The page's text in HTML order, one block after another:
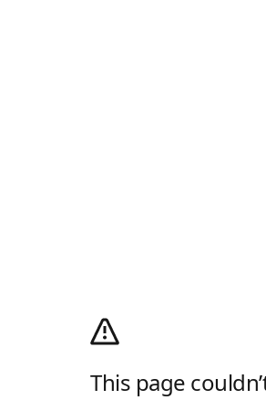
This page